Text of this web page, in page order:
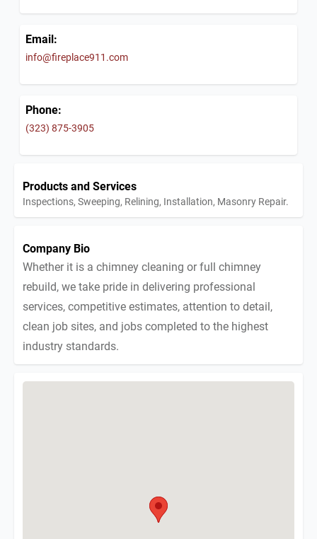
Email:
info@fireplace911.com
Phone:
(323) 875-3905
Products and Services
Inspections, Sweeping, Relining, Installation, Masonry Repair.
Company Bio
Whether it is a chimney cleaning or full chimney
rebuild, we take pride in delivering professional
services, competitive estimates, attention to detail,
clean job sites, and jobs completed to the highest
industry standards.